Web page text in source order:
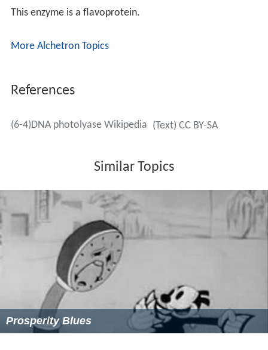
This enzyme is a flavoprotein.
More Alchetron Topics
References
(6-4)DNA photolyase Wikipedia (Text) CC BY-SA
Similar Topics
Prosperity Blues